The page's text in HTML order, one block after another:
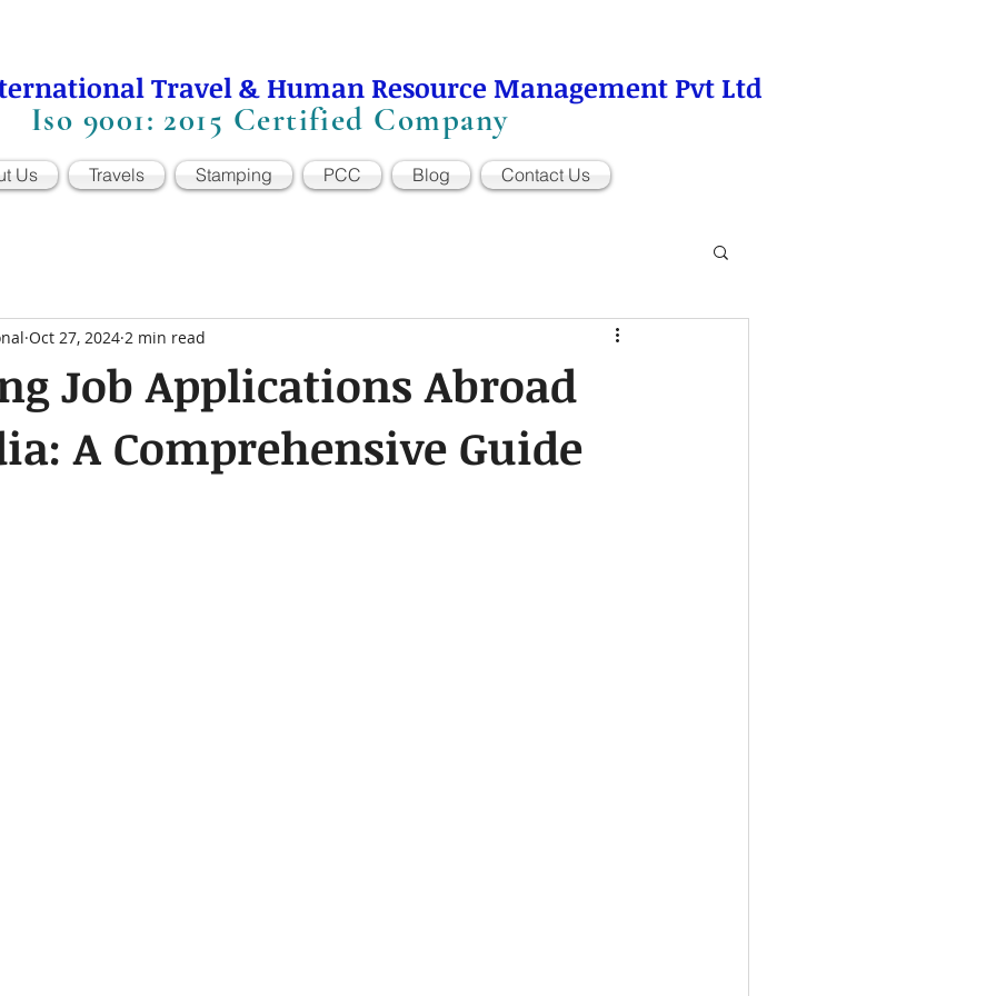
Travel & Human Resource Management Pvt Ltd
Iso 9001: 2015 Certified Company
Us Travels Stamping PCC Blog Contact Us
Job Applications Abroad
A Comprehensive Guide
Oct 27, 2024 2 min read